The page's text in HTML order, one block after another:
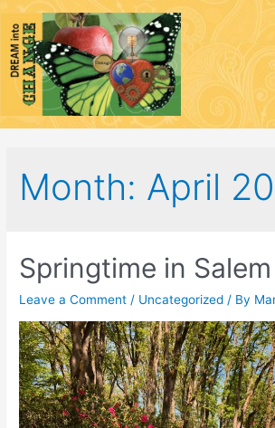
Skip
content
Month: April
Springtime in Salem
Leave a Comment / Uncategorized / By